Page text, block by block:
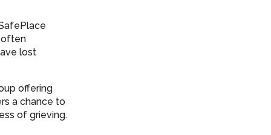
often
lost
offering
a chance to
of grieving.